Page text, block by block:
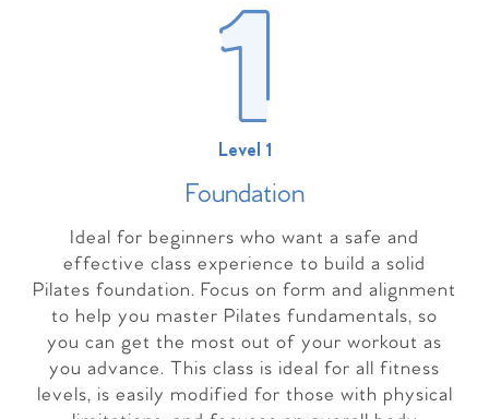
Level 1
Foundation
Ideal for beginners who want a safe and
effective class experience to build a solid
Pilates foundation. Focus on form and alignment
to help you master Pilates fundamentals, so
you can get the most out of your workout as
you advance. This class is ideal for all fitness
levels, is easily modified for those with physical